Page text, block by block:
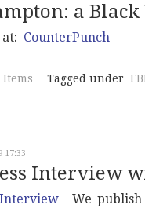
a
CounterPunch
Items Tagged under
17:33
Interview
We